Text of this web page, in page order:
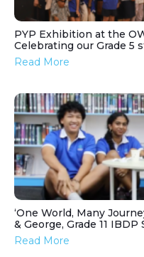
PYP Exhibition at the
Celebrating our Grade 5
Read More
‘One World, Many
& George, Grade 11
Read More